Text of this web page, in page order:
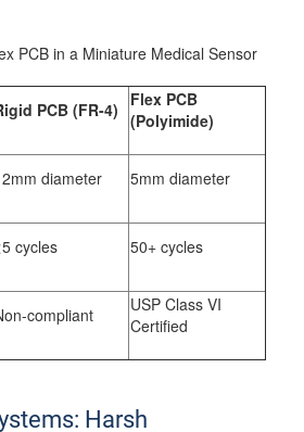
PCB in a Miniature Medical Sensor
PCB (FR-4)
Flex PCB
(Polyimide)
diameter 5mm diameter
cycles 50+ cycles
compliant
USP Class VI
Certified
Harsh